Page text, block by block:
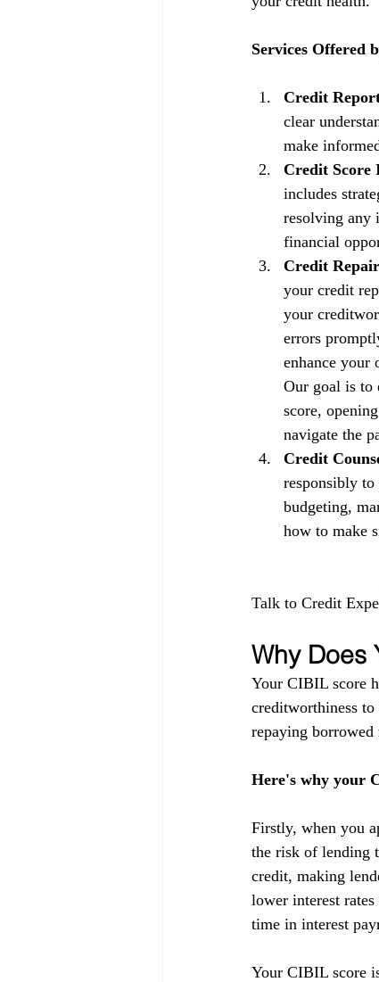
Services Offered
Credit
clear
make
Credit Score
includes
resolving any
financial
Credit
your credit
your
errors
enhance your
Our goal is to
score,
navigate the
Credit
responsibly
budgeting,
how to make
Talk to Credit
Why Does
Your CIBIL score
creditworthiness
repaying borrowed
Here's why your
Firstly, when you
the risk of lending
credit, making
lower interest
time in interest
Your CIBIL score